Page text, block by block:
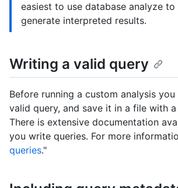
easiest to use database analyze
generate interpreted results.
Writing a valid query
Before running a custom analysis
valid query, and save it in a file with a
There is extensive documentation
you write queries. For more
queries."